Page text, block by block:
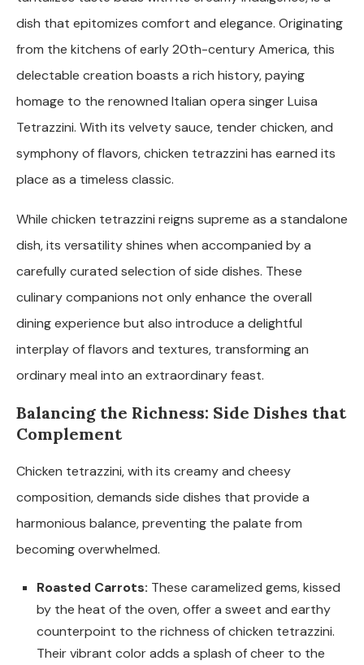
dish that epitomizes comfort and elegance. Originating
from the kitchens of early 20th-century America, this
delectable creation boasts a rich history, paying
homage to the renowned Italian opera singer Luisa
Tetrazzini. With its velvety sauce, tender chicken, and
symphony of flavors, chicken tetrazzini has earned its
place as a timeless classic.
While chicken tetrazzini reigns supreme as a standalone
dish, its versatility shines when accompanied by a
carefully curated selection of side dishes. These
culinary companions not only enhance the overall
dining experience but also introduce a delightful
interplay of flavors and textures, transforming an
ordinary meal into an extraordinary feast.
Balancing the Richness: Side Dishes that
Complement
Chicken tetrazzini, with its creamy and cheesy
composition, demands side dishes that provide a
harmonious balance, preventing the palate from
becoming overwhelmed.
Roasted Carrots: These caramelized gems, kissed
by the heat of the oven, offer a sweet and earthy
counterpoint to the richness of chicken tetrazzini.
Their vibrant color adds a splash of cheer to the